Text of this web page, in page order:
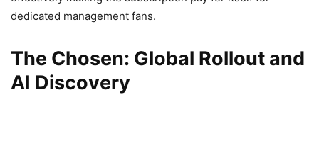
dedicated management fans.
The Chosen: Global Rollout and
AI Discovery